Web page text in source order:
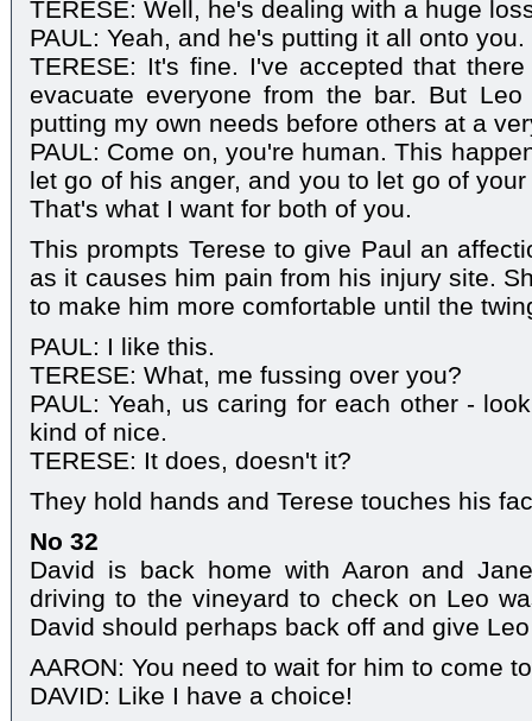
TERESE: Well, he's dealing with a huge
PAUL: Yeah, and he's putting it all onto you.
TERESE: It's fine. I've accepted that
evacuate everyone from the bar. But
putting my own needs before others at a
PAUL: Come on, you're human. This
let go of his anger, and you to let go of
That's what I want for both of you.
This prompts Terese to give Paul an
as it causes him pain from his injury site.
to make him more comfortable until the
PAUL: I like this.
TERESE: What, me fussing over you?
PAUL: Yeah, us caring for each other -
kind of nice.
TERESE: It does, doesn't it?
They hold hands and Terese touches his
No 32
David is back home with Aaron and
driving to the vineyard to check on Leo
David should perhaps back off and give
AARON: You need to wait for him to come
DAVID: Like I have a choice!